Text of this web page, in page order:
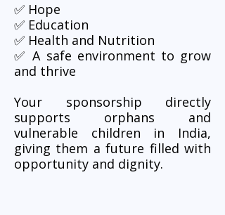
✅ Hope
✅ Education
✅ Health and Nutrition
✅ A safe environment to grow
and thrive
Your sponsorship directly
supports orphans and
vulnerable children in India,
giving them a future filled with
opportunity and dignity.